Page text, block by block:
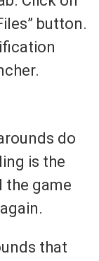
button.
do
is the
the game
that